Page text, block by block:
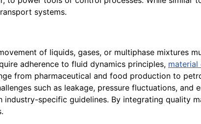
systems.
of liquids, gases, or multiphase mixtures
adherence to fluid dynamics principles,
from pharmaceutical and food production to
such as leakage, pressure fluctuations, and
specific guidelines. By integrating quality